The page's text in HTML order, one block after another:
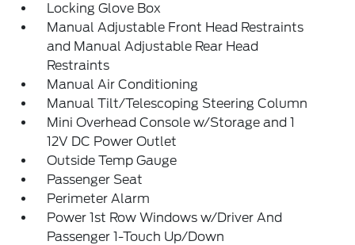
Locking Glove Box
Manual Adjustable Front Head Restraints
and Manual Adjustable Rear Head
Restraints
Manual Air Conditioning
Manual Tilt/Telescoping Steering Column
Mini Overhead Console w/Storage and 1
12V DC Power Outlet
Outside Temp Gauge
Passenger Seat
Perimeter Alarm
Power 1st Row Windows w/Driver And
Passenger 1-Touch Up/Down